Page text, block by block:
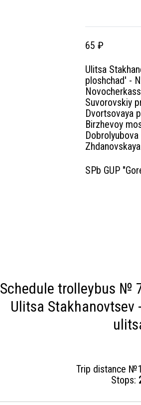
65 ₽
Ulitsa
ploshchad' -
Suvorovskiy
Dvortsovaya
Birzhevoy
SPb GUP
Schedule trolleybus №
Ulitsa Stakhanovtsev
Trip distance
Stops: